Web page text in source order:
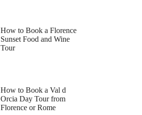
How to Book a Florence
Sunset Food and Wine
Tour
How to Book a Val d
Orcia Day Tour from
Florence or Rome